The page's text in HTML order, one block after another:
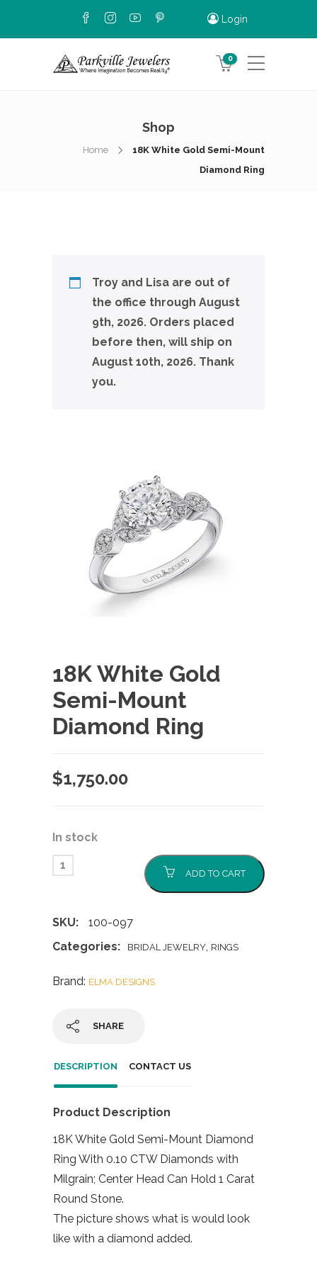
Login
0
Shop
Home
18K White Gold Semi-Mount
Diamond Ring
Troy and Lisa are out of
the office through August
9th, 2026. Orders placed
before then, will ship on
August 10th, 2026. Thank
you.
18K White Gold
Semi-Mount
Diamond Ring
$1,750.00
In stock
ADD TO CART
SKU:
100-097
Categories:
BRIDAL JEWELRY, RINGS
Brand: ELMA DESIGNS
SHARE
DESCRIPTION CONTACT US
Product Description
18K White Gold Semi-Mount Diamond
Ring With 0.10 CTW Diamonds with
Milgrain; Center Head Can Hold 1 Carat
Round Stone.
The picture shows what is would look
like with a diamond added.